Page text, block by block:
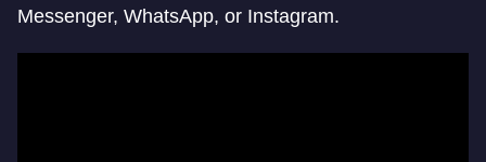
Messenger, WhatsApp, or Instagram.